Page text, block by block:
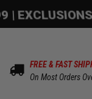
|
FREE & FAST
On Most Orders